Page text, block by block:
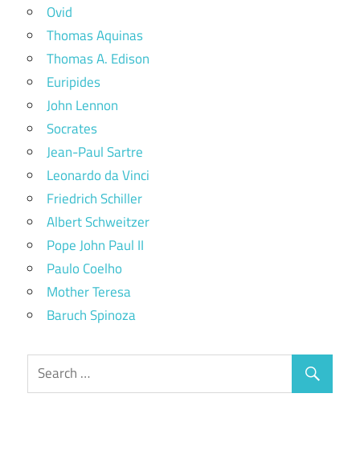
Ovid
Thomas Aquinas
Thomas A. Edison
Euripides
John Lennon
Socrates
Jean-Paul Sartre
Leonardo da Vinci
Friedrich Schiller
Albert Schweitzer
Pope John Paul II
Paulo Coelho
Mother Teresa
Baruch Spinoza